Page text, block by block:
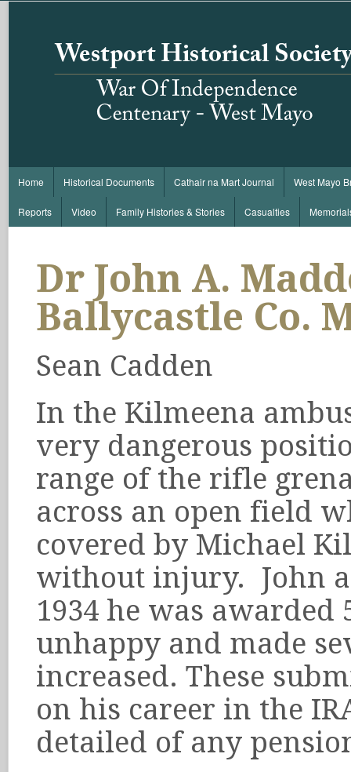
Home Historical Documents Cathair na Mart Journal West Mayo
Reports Video Family Histories & Stories Casualties
Dr John A.
Ballycastle Co.
Sean Cadden
In the Kilmeena
very dangerous
range of the rifle
across an open field
covered by Michael
without injury. John
1934 he was awarded
unhappy and made
increased. These
on his career in the
detailed of any